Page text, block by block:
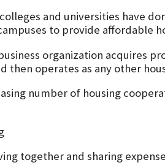
and universities have
to provide affordable
organization acquires
then operates as any other
number of housing
together and sharing